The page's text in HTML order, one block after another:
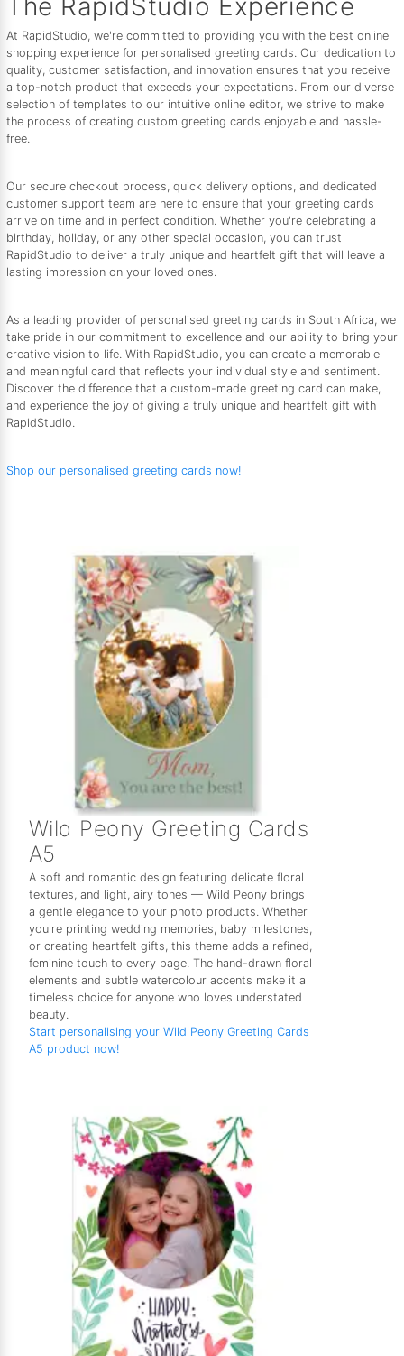
The RapidStudio Experience
At RapidStudio, we're committed to providing you with the best online
shopping experience for personalised greeting cards. Our dedication to
quality, customer satisfaction, and innovation ensures that you receive
a top-notch product that exceeds your expectations. From our diverse
selection of templates to our intuitive online editor, we strive to make
the process of creating custom greeting cards enjoyable and hassle-
free.
Our secure checkout process, quick delivery options, and dedicated
customer support team are here to ensure that your greeting cards
arrive on time and in perfect condition. Whether you're celebrating a
birthday, holiday, or any other special occasion, you can trust
RapidStudio to deliver a truly unique and heartfelt gift that will leave a
lasting impression on your loved ones.
As a leading provider of personalised greeting cards in South Africa, we
take pride in our commitment to excellence and our ability to bring your
creative vision to life. With RapidStudio, you can create a memorable
and meaningful card that reflects your individual style and sentiment.
Discover the difference that a custom-made greeting card can make,
and experience the joy of giving a truly unique and heartfelt gift with
RapidStudio.
Shop our personalised greeting cards now!
Wild Peony Greeting Cards
A5
A soft and romantic design featuring delicate floral
textures, and light, airy tones — Wild Peony brings
a gentle elegance to your photo products. Whether
you're printing wedding memories, baby milestones,
or creating heartfelt gifts, this theme adds a refined,
feminine touch to every page. The hand-drawn floral
elements and subtle watercolour accents make it a
timeless choice for anyone who loves understated
beauty.
Start personalising your Wild Peony Greeting Cards
A5 product now!